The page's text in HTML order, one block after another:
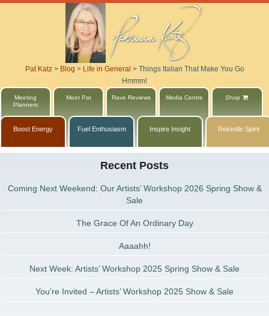
Pat Katz> Blog > Life in General > Things Italian That Make You Go
Hmmm!
Meeting
Planners
Meet Pat Rave Reviews Media Centre Shop
Boost Energy Fuel Enthusiasm Inspire Insight Rekindle Spirit
Recent Posts
Coming Next Weekend: Our Artists’ Workshop 2026 Spring Show &
Sale
The Grace Of An Ordinary Day
Aaaahh!
Next Week: Artists’ Workshop 2025 Spring Show & Sale
You’re Invited – Artists’ Workshop 2025 Show & Sale